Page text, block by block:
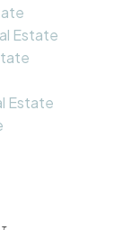
Estate
Estate